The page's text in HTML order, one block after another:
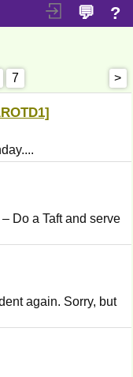
?
💬
7 >
Do a Taft and serve
again. Sorry, but